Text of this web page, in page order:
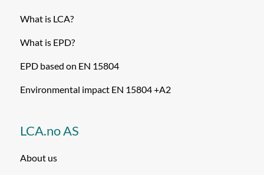
What is LCA?
What is EPD?
EPD based on EN 15804
Environmental impact EN 15804 +A2
LCA.no AS
About us